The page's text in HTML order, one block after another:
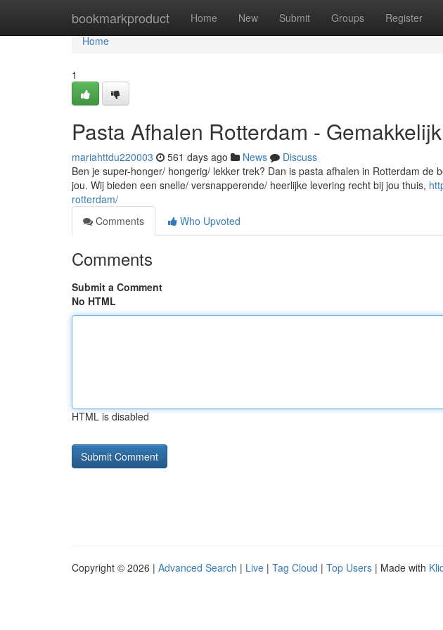
bookmarkproduct Home New Submit Groups Register
Home
Home
1
Pasta Afhalen Rotterdam -
mariahttdu220003 561 days ago News
Discuss
Ben je super-honger/ hongerig/ lekker trek? Dan is pasta afhalen in Rotterdam de
jou. Wij bieden een snelle/ versnapperende/ heerlijke levering recht bij jou thuis,
rotterdam/
Comments
Who Upvoted
Comments
Submit a Comment
No HTML
HTML is disabled
Copyright © 2026 | Advanced Search | Live | Tag Cloud | Top Users | Made with